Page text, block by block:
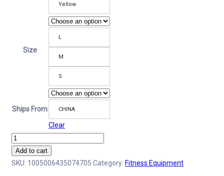
Yellow
Size
L
M
S
Ships From CHINA
Clear
High
Waist
Yoga
Add to cart
SKU: 1005006435074705 Category: Fitness Equipment